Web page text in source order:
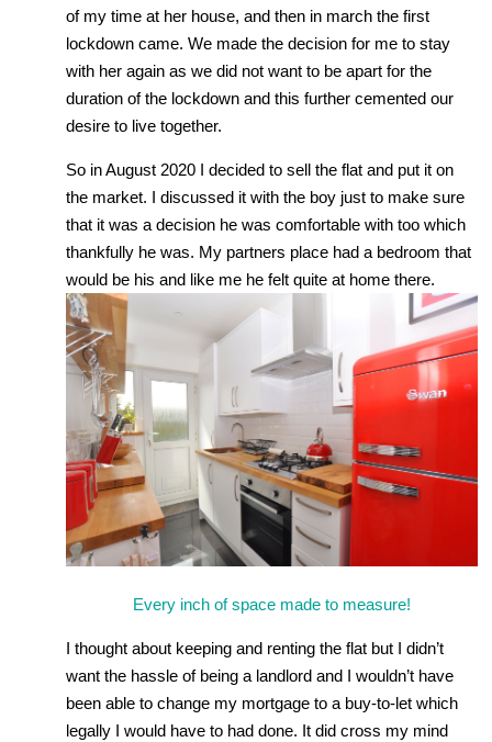
of my time at her house, and then in march the first
lockdown came. We made the decision for me to stay
with her again as we did not want to be apart for the
duration of the lockdown and this further cemented our
desire to live together.
So in August 2020 I decided to sell the flat and put it on
the market. I discussed it with the boy just to make sure
that it was a decision he was comfortable with too which
thankfully he was. My partners place had a bedroom that
would be his and like me he felt quite at home there.
Every inch of space made to measure!
I thought about keeping and renting the flat but I didn’t
want the hassle of being a landlord and I wouldn’t have
been able to change my mortgage to a buy-to-let which
legally I would have to had done. It did cross my mind